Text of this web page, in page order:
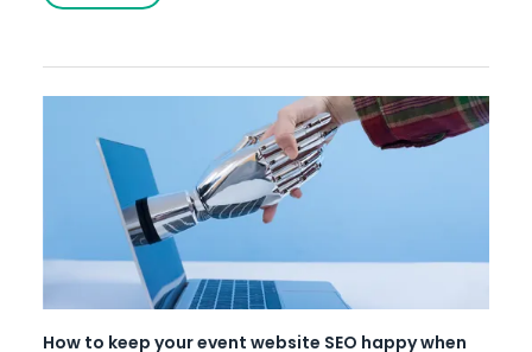
How to keep your event website SEO happy when